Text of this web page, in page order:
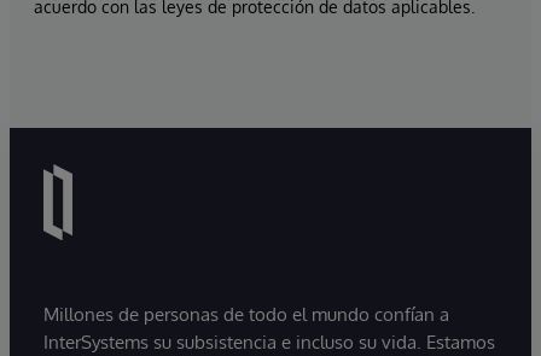
acuerdo con las leyes de protección de datos aplicables.
Millones de personas de todo el mundo confían a
InterSystems su subsistencia e incluso su vida. Estamos